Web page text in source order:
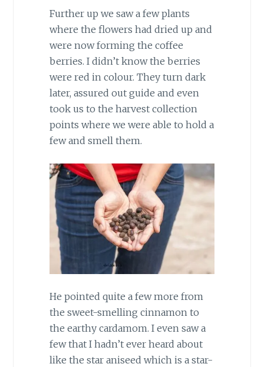
Further up we saw a few plants
where the flowers had dried up and
were now forming the coffee
berries. I didn’t know the berries
were red in colour. They turn dark
later, assured out guide and even
took us to the harvest collection
points where we were able to hold a
few and smell them.
He pointed quite a few more from
the sweet-smelling cinnamon to
the earthy cardamom. I even saw a
few that I hadn’t ever heard about
like the star aniseed which is a star-